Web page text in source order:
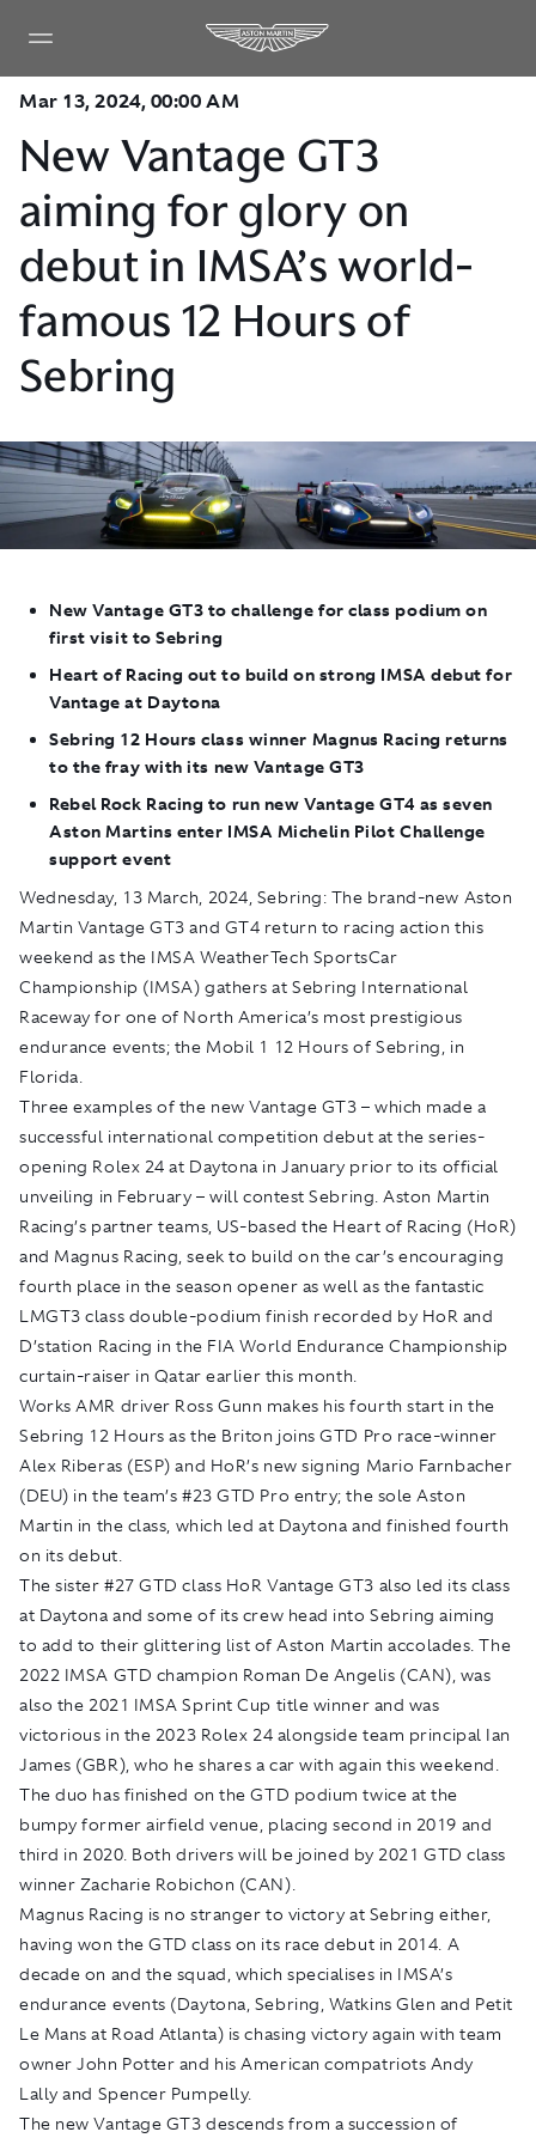
Mar 13, 2024, 00:00 AM
New Vantage GT3
aiming for glory on
debut in IMSA’s world-
famous 12 Hours of
Sebring
New Vantage GT3 to challenge for class podium on
first visit to Sebring
Heart of Racing out to build on strong IMSA debut for
Vantage at Daytona
Sebring 12 Hours class winner Magnus Racing returns
to the fray with its new Vantage GT3
Rebel Rock Racing to run new Vantage GT4 as seven
Aston Martins enter IMSA Michelin Pilot Challenge
support event
Wednesday, 13 March, 2024, Sebring: The brand-new Aston
Martin Vantage GT3 and GT4 return to racing action this
weekend as the IMSA WeatherTech SportsCar
Championship (IMSA) gathers at Sebring International
Raceway for one of North America’s most prestigious
endurance events; the Mobil 1 12 Hours of Sebring, in
Florida.
Three examples of the new Vantage GT3 – which made a
successful international competition debut at the series-
opening Rolex 24 at Daytona in January prior to its official
unveiling in February – will contest Sebring. Aston Martin
Racing’s partner teams, US-based the Heart of Racing (HoR)
and Magnus Racing, seek to build on the car’s encouraging
fourth place in the season opener as well as the fantastic
LMGT3 class double-podium finish recorded by HoR and
D’station Racing in the FIA World Endurance Championship
curtain-raiser in Qatar earlier this month.
Works AMR driver Ross Gunn makes his fourth start in the
Sebring 12 Hours as the Briton joins GTD Pro race-winner
Alex Riberas (ESP) and HoR’s new signing Mario Farnbacher
(DEU) in the team’s #23 GTD Pro entry; the sole Aston
Martin in the class, which led at Daytona and finished fourth
on its debut.
The sister #27 GTD class HoR Vantage GT3 also led its class
at Daytona and some of its crew head into Sebring aiming
to add to their glittering list of Aston Martin accolades. The
2022 IMSA GTD champion Roman De Angelis (CAN), was
also the 2021 IMSA Sprint Cup title winner and was
victorious in the 2023 Rolex 24 alongside team principal Ian
James (GBR), who he shares a car with again this weekend.
The duo has finished on the GTD podium twice at the
bumpy former airfield venue, placing second in 2019 and
third in 2020. Both drivers will be joined by 2021 GTD class
winner Zacharie Robichon (CAN).
Magnus Racing is no stranger to victory at Sebring either,
having won the GTD class on its race debut in 2014. A
decade on and the squad, which specialises in IMSA’s
endurance events (Daytona, Sebring, Watkins Glen and Petit
Le Mans at Road Atlanta) is chasing victory again with team
owner John Potter and his American compatriots Andy
Lally and Spencer Pumpelly.
The new Vantage GT3 descends from a succession of